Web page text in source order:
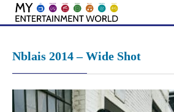
Skip
Nblais 2014 – Wide Shot